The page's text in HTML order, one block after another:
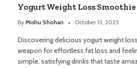
Yogurt Weight Loss
By Mishu Shohan October 13, 2025
Discovering delicious yogurt weight
weapon for effortless fat loss and
simple, satisfying drinks that taste